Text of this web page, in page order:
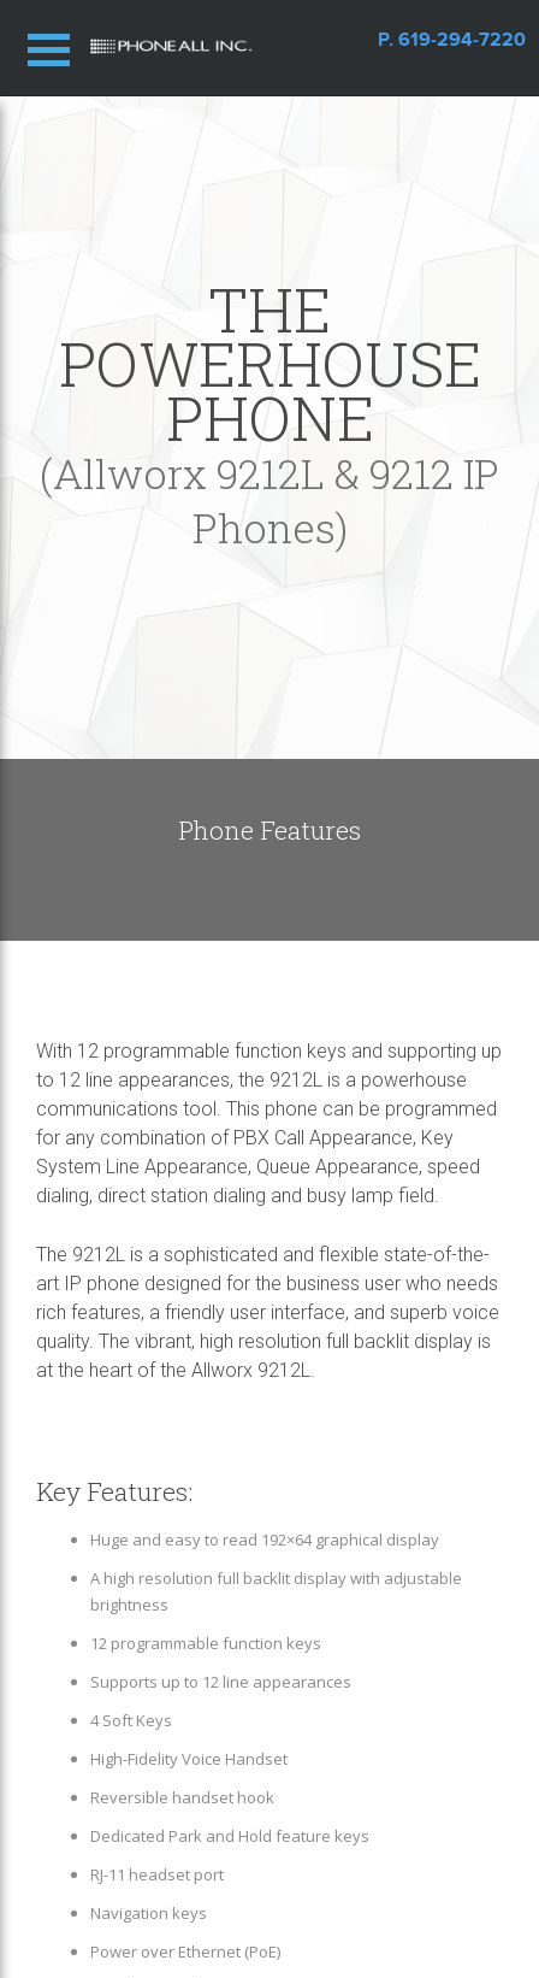
P. 619-294-7220
THE
POWERHOUSE
PHONE
(Allworx 9212L & 9212 IP
Phones)
Phone Features
With 12 programmable function keys and supporting up
to 12 line appearances, the 9212L is a powerhouse
communications tool. This phone can be programmed
for any combination of PBX Call Appearance, Key
System Line Appearance, Queue Appearance, speed
dialing, direct station dialing and busy lamp field.
The 9212L is a sophisticated and flexible state-of-the-
art IP phone designed for the business user who needs
rich features, a friendly user interface, and superb voice
quality. The vibrant, high resolution full backlit display is
at the heart of the Allworx 9212L.
Key Features:
Huge and easy to read 192×64 graphical display
A high resolution full backlit display with adjustable
brightness
12 programmable function keys
Supports up to 12 line appearances
4 Soft Keys
High-Fidelity Voice Handset
Reversible handset hook
Dedicated Park and Hold feature keys
RJ-11 headset port
Navigation keys
Power over Ethernet (PoE)